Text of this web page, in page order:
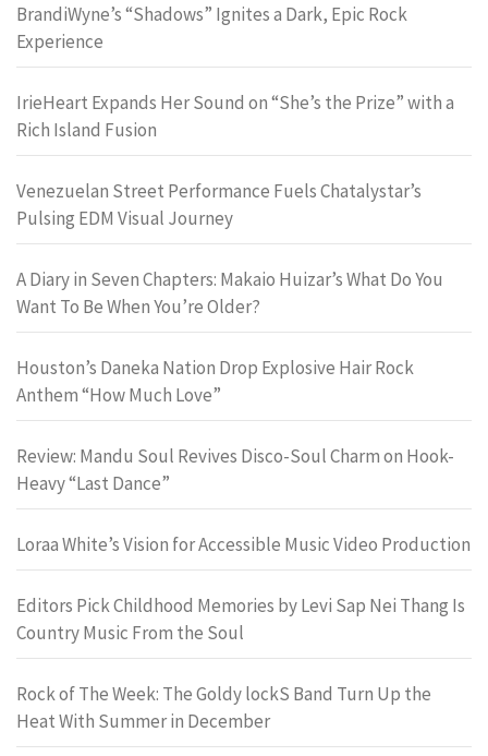
BrandiWyne’s “Shadows” Ignites a Dark, Epic Rock
Experience
IrieHeart Expands Her Sound on “She’s the Prize” with a
Rich Island Fusion
Venezuelan Street Performance Fuels Chatalystar’s
Pulsing EDM Visual Journey
A Diary in Seven Chapters: Makaio Huizar’s What Do You
Want To Be When You’re Older?
Houston’s Daneka Nation Drop Explosive Hair Rock
Anthem “How Much Love”
Review: Mandu Soul Revives Disco-Soul Charm on Hook-
Heavy “Last Dance”
Loraa White’s Vision for Accessible Music Video Production
Editors Pick Childhood Memories by Levi Sap Nei Thang Is
Country Music From the Soul
Rock of The Week: The Goldy lockS Band Turn Up the
Heat With Summer in December